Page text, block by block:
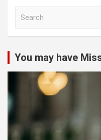
c
h
You may have